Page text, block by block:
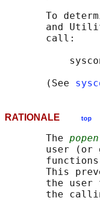
To
and
       call:
       (See
RATIONALE top
       The
popen
user (or
This
the user
the